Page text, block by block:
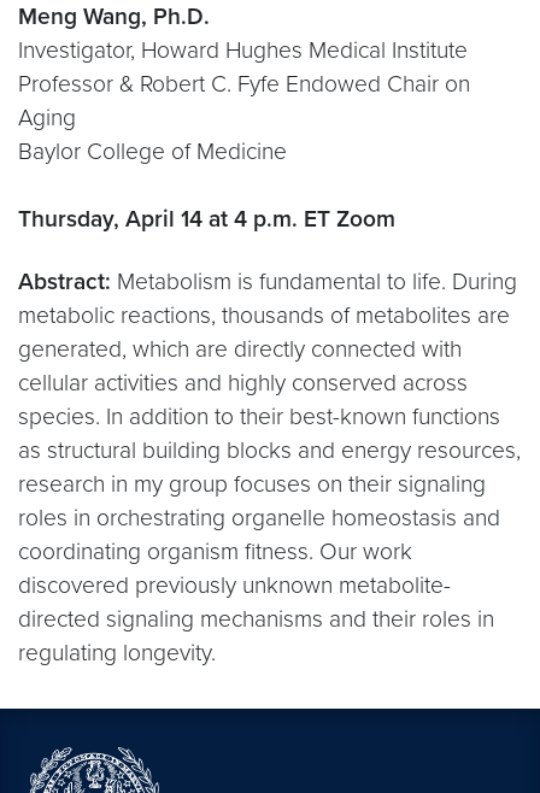
Meng Wang, Ph.D.
Investigator, Howard Hughes Medical Institute
Professor & Robert C. Fyfe Endowed Chair on
Aging
Baylor College of Medicine
Thursday, April 14 at 4 p.m. ET Zoom
Abstract: Metabolism is fundamental to life. During
metabolic reactions, thousands of metabolites are
generated, which are directly connected with
cellular activities and highly conserved across
species. In addition to their best-known functions
as structural building blocks and energy resources,
research in my group focuses on their signaling
roles in orchestrating organelle homeostasis and
coordinating organism fitness. Our work
discovered previously unknown metabolite-
directed signaling mechanisms and their roles in
regulating longevity.